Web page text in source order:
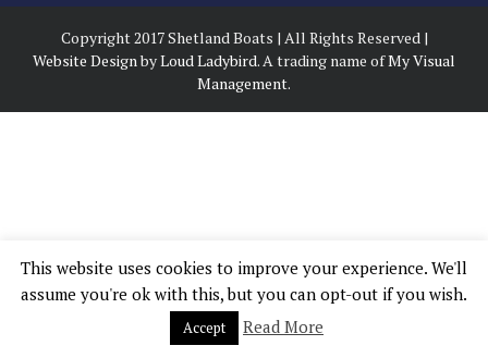
Copyright 2017 Shetland Boats | All Rights Reserved |
Website DesignbyLoud Ladybird.A trading name ofMy Visual
Management.
This website uses cookies to improve your experience. We'll
assume you're ok with this, but you can opt-out if you wish.
Accept Read More